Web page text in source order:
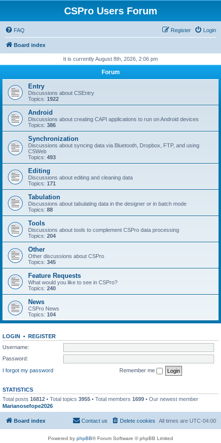
CSPro Users Forum
FAQ Login
Register
Board index
It is currently August 8th, 2026, 2:06 pm
Forum
Entry
Discussions about CSEntry
Topics: 1922
Android
Discussions about creating CAPI applications to run on Android devices
Topics: 386
Synchronization
Discussions about syncing data via Bluetooth, Dropbox, FTP, and using
CSWeb
Topics: 493
Editing
Discussions about editing and cleaning data
Topics: 171
Tabulation
Discussions about tabulating data in the designer or in batch mode
Topics: 88
Tools
Discussions about tools to complement CSPro data processing
Topics: 204
Other
Other discussions about CSPro
Topics: 345
Feature Requests
What would you like to see in CSPro?
Topics: 240
News
CSPro News
Topics: 104
LOGIN • REGISTER
Username:
Password:
I forgot my password
Remember me
STATISTICS
Total posts 16812 • Total topics 3955 • Total members 1699 • Our newest member
Marianosefope2026
Board index All times are UTC-04:00
Delete cookies
Contact us
Powered by phpBB® Forum Software © phpBB Limited